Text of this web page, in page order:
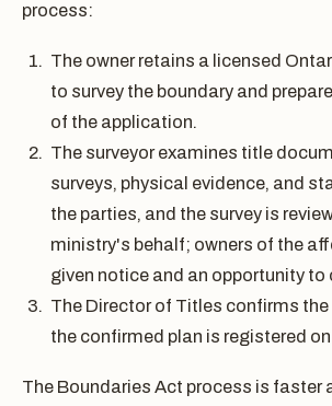
process:
The owner retains a licensed
to survey the boundary and
of the application.
The surveyor examines title
surveys, physical evidence, and
the parties, and the survey is
ministry's behalf; owners of the
given notice and an opportunity to
The Director of Titles confirms the
the confirmed plan is registered
The Boundaries Act process is faster